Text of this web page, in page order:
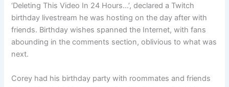
‘Deleting This Video In 24 Hours…’, declared a Twitch
birthday livestream he was hosting on the day after with
friends. Birthday wishes spanned the Internet, with fans
abounding in the comments section, oblivious to what was
next.
Corey had his birthday party with roommates and friends